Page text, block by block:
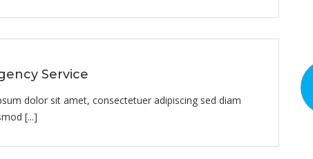
Service
dolor sit amet, consectetuer adipiscing sed diam
[...]